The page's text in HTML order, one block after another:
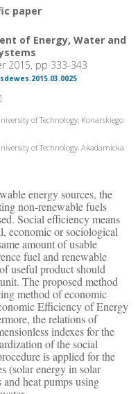
paper
of Energy, Water and
2015, pp 333-343
of Technology, Konarskiego
of Technology, Akadamicka
energy sources, the
non-renewable fuels
Social efficiency means
economic or sociological
amount of usable
fuel and renewable
useful product should
The proposed method
method of economic
Efficiency of Energy
the relations of
indexes for the
of the social
is applied for the
(solar energy in solar
heat pumps using